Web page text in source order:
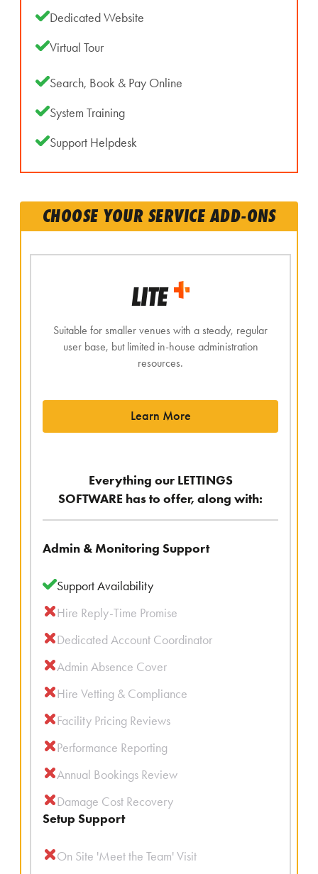
Dedicated Website
Virtual Tour
Search, Book & Pay Online
System Training
Support Helpdesk
CHOOSE YOUR SERVICE ADD-ONS
LITE
Suitable for smaller venues with a steady, regular
user base, but limited in-house administration
resources.
Learn More
Everything our LETTINGS
SOFTWARE has to offer, along with:
Admin & Monitoring Support
Support Availability
Hire Reply-Time Promise
Dedicated Account Coordinator
Admin Absence Cover
Hire Vetting & Compliance
Facility Pricing Reviews
Performance Reporting
Annual Bookings Review
Damage Cost Recovery
Setup Support
On Site 'Meet the Team' Visit